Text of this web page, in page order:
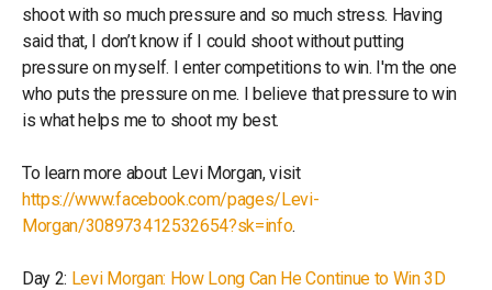
shoot with so much pressure and so much stress. Having
said that, I don’t know if I could shoot without putting
pressure on myself. I enter competitions to win. I'm the one
who puts the pressure on me. I believe that pressure to win
is what helps me to shoot my best.
To learn more about Levi Morgan, visit
https://www.facebook.com/pages/Levi-
Morgan/308973412532654?sk=info.
Day 2: Levi Morgan: How Long Can He Continue to Win 3D